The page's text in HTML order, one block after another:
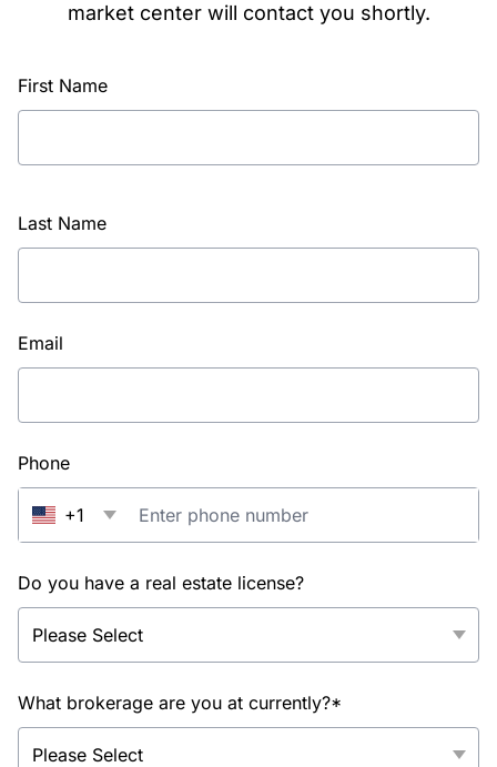
market center will contact you shortly.
First Name
Last Name
Email
Phone
+1
Do you have a real estate license?
What brokerage are you at currently?*